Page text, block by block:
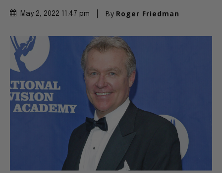
May 2, 2022 11:47 pm By Roger Friedman